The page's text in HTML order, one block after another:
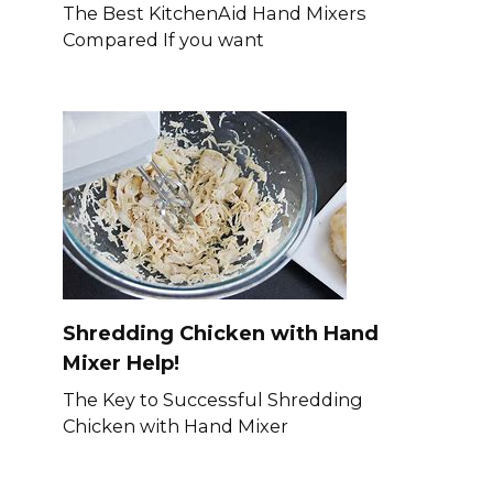
The Best KitchenAid Hand Mixers
Compared If you want
Shredding Chicken with Hand
Mixer Help!
The Key to Successful Shredding
Chicken with Hand Mixer